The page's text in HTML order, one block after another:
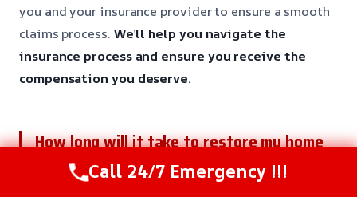
you and your insurance provider to ensure a smooth
claims process. We’ll help you navigate the
insurance process and ensure you receive the
compensation you deserve.
How long will it take to restore my home
to its original condition?
The restoration process typically takes 3-7 days,
Call 24/7 Emergency !!!